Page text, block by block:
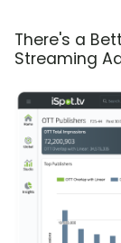
There's a
Streaming